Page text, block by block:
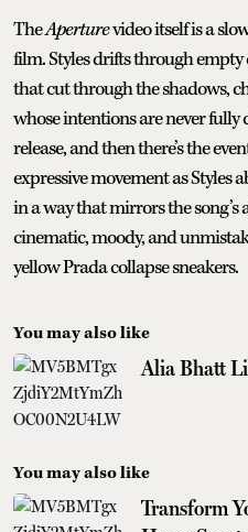
TheAperturevideo itself is a
film. Styles drifts through
that cut through the shadows,
whose intentions are never fully
release, and then there’s the
expressive movement as Styles
in a way that mirrors the song’s
cinematic, moody, and
yellow Prada collapse sneakers.
You may also like
Alia Bhatt
You may also like
Transform